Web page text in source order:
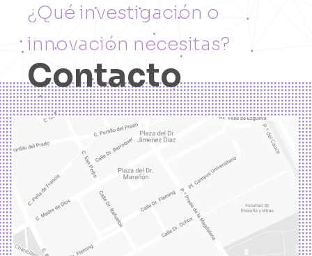
¿Qué investigación o
innovación necesitas?
Contacto